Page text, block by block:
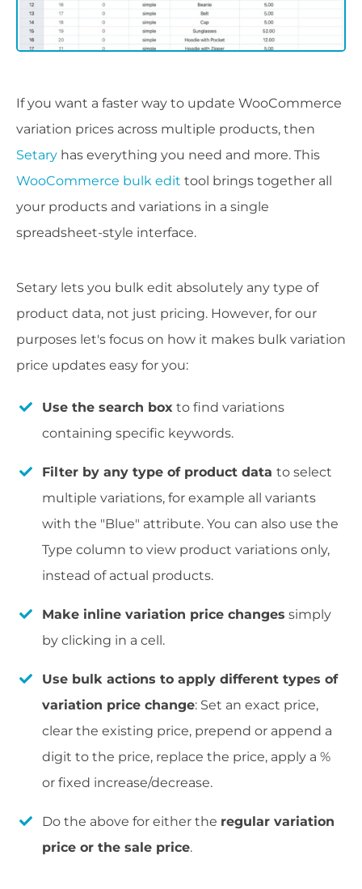
If you want a faster way to update WooCommerce
variation prices across multiple products, then
Setary has everything you need and more. This
WooCommerce bulk edit tool brings together all
your products and variations in a single
spreadsheet-style interface.
Setary lets you bulk edit absolutely any type of
product data, not just pricing. However, for our
purposes let's focus on how it makes bulk variation
price updates easy for you:
Use the search box to find variations
containing specific keywords.
Filter by any type of product data to select
multiple variations, for example all variants
with the "Blue" attribute. You can also use the
Type column to view product variations only,
instead of actual products.
Make inline variation price changes simply
by clicking in a cell.
Use bulk actions to apply different types of
variation price change: Set an exact price,
clear the existing price, prepend or append a
digit to the price, replace the price, apply a %
or fixed increase/decrease.
Do the above for either the regular variation
price or the sale price.